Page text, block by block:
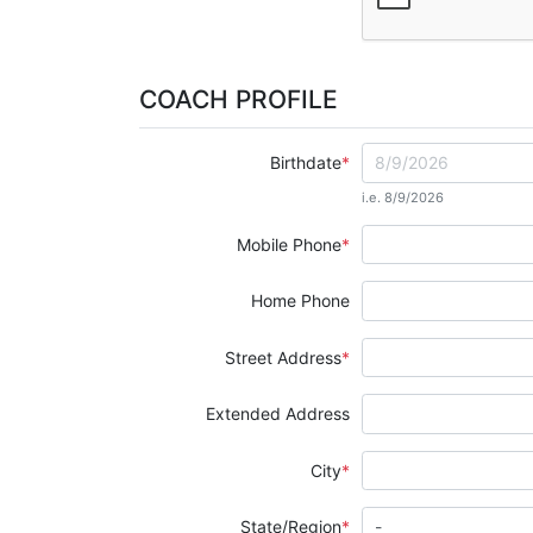
COACH PROFILE
Birthdate
i.e. 8/9/2026
Mobile Phone
Home Phone
Street Address
Extended Address
City
State/Region